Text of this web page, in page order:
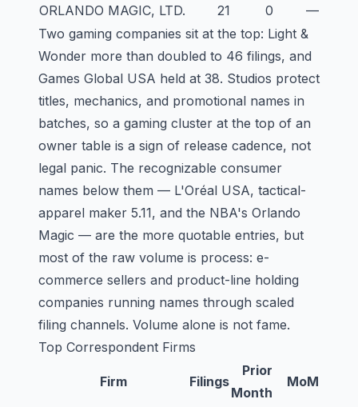
ORLANDO MAGIC, LTD. 21 0
—
Two gaming companies sit at the top: Light &
Wonder more than doubled to 46 filings, and
Games Global USA held at 38. Studios protect
titles, mechanics, and promotional names in
batches, so a gaming cluster at the top of an
owner table is a sign of release cadence, not
legal panic. The recognizable consumer
names below them — L'Oréal USA, tactical-
apparel maker 5.11, and the NBA's Orlando
Magic — are the more quotable entries, but
most of the raw volume is process: e-
commerce sellers and product-line holding
companies running names through scaled
filing channels. Volume alone is not fame.
Top Correspondent Firms
Firm Filings
Prior
Month
MoM